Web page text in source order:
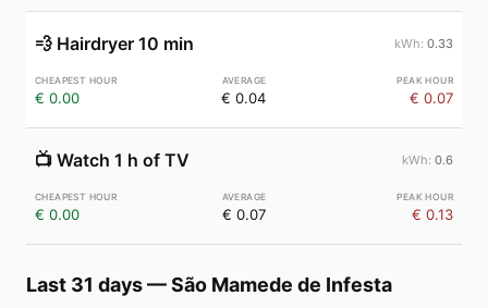
💨 Hairdryer 10 min 0.33
€ 0.00 € 0.04 € 0.07
📺 Watch 1 h of TV 0.6
€ 0.00 € 0.07 € 0.13
Last 31 days—São Mamede de Infesta